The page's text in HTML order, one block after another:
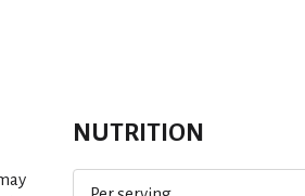
NUTRITION